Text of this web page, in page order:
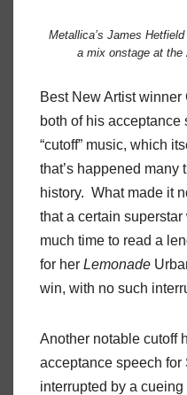
Metallica’s James
a mix onstage at the
Best New Artist
both of his
“cutoff” music, which
that’s happened many
history. What made it
that a certain
much time to read a
for her Lemonade
win, with no such
Another notable cutoff
acceptance speech for
interrupted by a